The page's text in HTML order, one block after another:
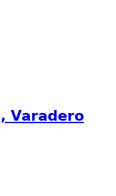
Varadero